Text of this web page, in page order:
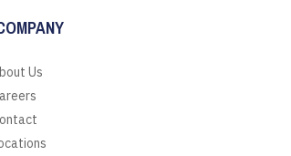
Us